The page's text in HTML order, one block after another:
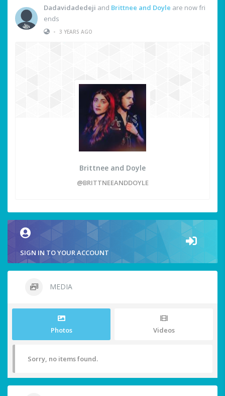
Dadavidadedeji and Brittnee and Doyle are now fri
ends
• 3 YEARS AGO
Brittnee and Doyle
@BRITTNEEANDDOYLE
SIGN IN TO YOUR ACCOUNT
MEDIA
Photos Videos
Sorry, no items found.